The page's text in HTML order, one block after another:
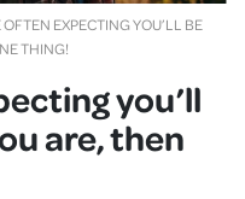
OFTEN EXPECTING YOU’LL BE
THING!
you’ll
are, then